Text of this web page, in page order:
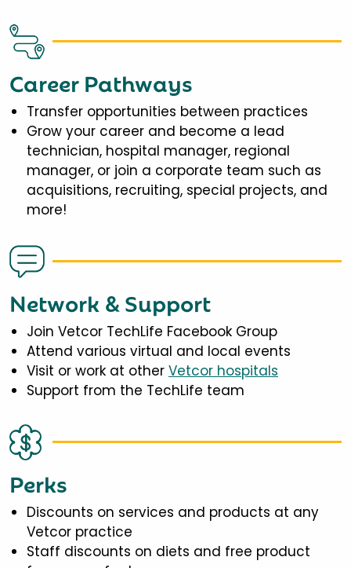
Career Pathways
Transfer opportunities between practices
Grow your career and become a lead
technician, hospital manager, regional
manager, or join a corporate team such as
acquisitions, recruiting, special projects, and
more!
Network & Support
Join Vetcor TechLife Facebook Group
Attend various virtual and local events
Visit or work at other Vetcor hospitals
Support from the TechLife team
Perks
Discounts on services and products at any
Vetcor practice
Staff discounts on diets and free product